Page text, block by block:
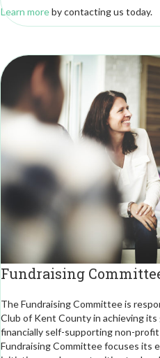
Learn moreby contacting us today.
Fundraising
The Fundraising Committee is
Club of Kent County in achieving its
financially self-supporting non-
Fundraising Committee focuses its